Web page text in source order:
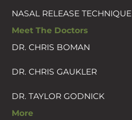
NASAL RELEASE TECHNIQUE
Meet The Doctors
DR. CHRIS BOMAN
DR. CHRIS GAUKLER
DR. TAYLOR GODNICK
More